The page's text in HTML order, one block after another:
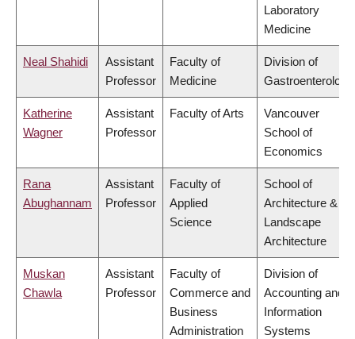
Laboratory
Medicine
Neal Shahidi
Assistant
Professor
Faculty of
Medicine
Division of
Gastroenterology
Katherine
Wagner
Assistant
Professor
Faculty of Arts
Vancouver
School of
Economics
Rana
Abughannam
Assistant
Professor
Faculty of
Applied
Science
School of
Architecture &
Landscape
Architecture
Muskan
Chawla
Assistant
Professor
Faculty of
Commerce and
Business
Administration
Division of
Accounting and
Information
Systems